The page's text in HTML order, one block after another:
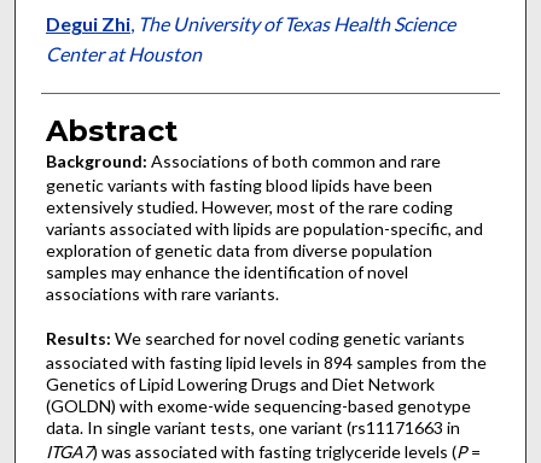
Degui Zhi, The University of Texas Health Science
Center at Houston
Abstract
Background: Associations of both common and rare
genetic variants with fasting blood lipids have been
extensively studied. However, most of the rare coding
variants associated with lipids are population-specific, and
exploration of genetic data from diverse population
samples may enhance the identification of novel
associations with rare variants.
Results: We searched for novel coding genetic variants
associated with fasting lipid levels in 894 samples from the
Genetics of Lipid Lowering Drugs and Diet Network
(GOLDN) with exome-wide sequencing-based genotype
data. In single variant tests, one variant (rs11171663 in
ITGA7) was associated with fasting triglyceride levels (P=